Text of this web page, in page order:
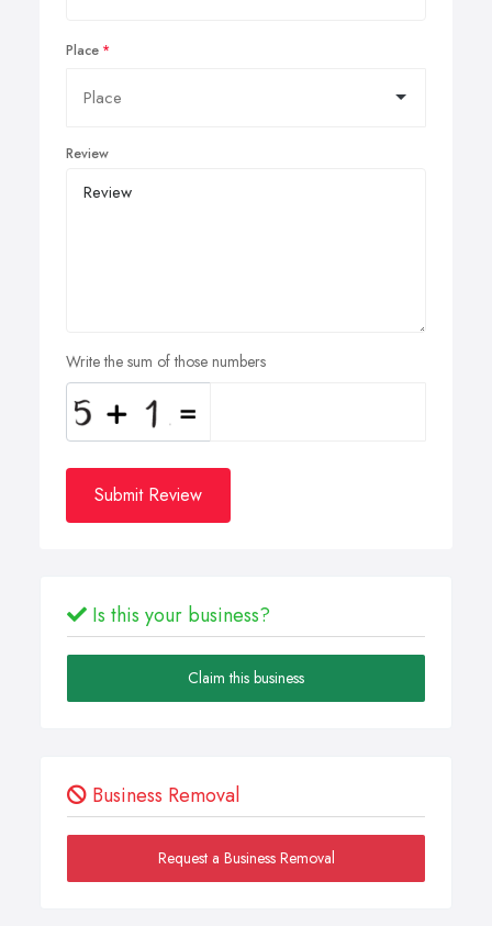
Place
Review
Write the sum of those numbers
Submit Review
Is this your business?
Claim this business
Business Removal
Request a Business Removal